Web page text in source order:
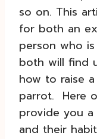
so on. This
for both an
person who
both will find
how to raise
parrot. Here
provide you
and their